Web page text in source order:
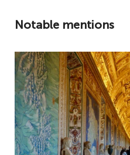
Notable mentions